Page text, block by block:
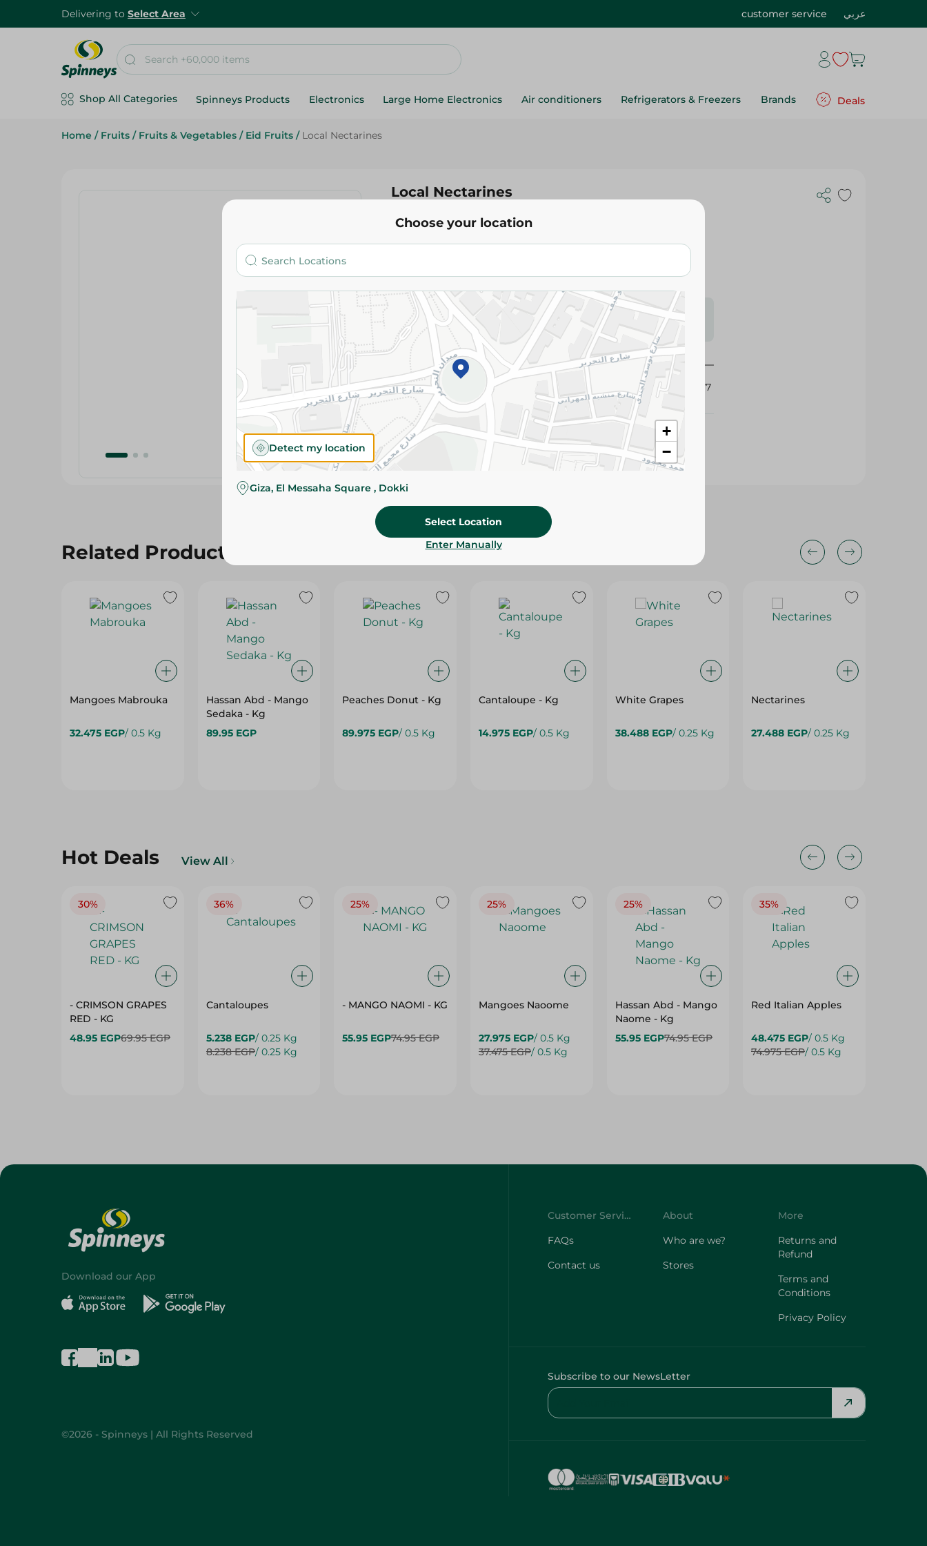
Delivering to Select Area customer service عربي
Shop All Categories Spinneys Products Electronics Large Home Electronics Air conditioners Refrigerators & Freezers Brands Deals
Home / Fruits / Fruits & Vegetables / Eid Fruits / Local Nectarines
Local Nectarines
89.95 EGP
Please Note: Weights for scalable items may vary
slightly. Packaging may change based on availability.
Specifications
SKU
347177
Related Products
Mangoes Mabrouka
32.475 EGP/ 0.5 Kg
Hassan Abd - Mango
Sedaka - Kg
89.95 EGP
Peaches Donut - Kg
89.975 EGP/ 0.5 Kg
Cantaloupe - Kg
14.975 EGP/ 0.5 Kg
White Grapes
38.488 EGP/ 0.25 Kg
Nectarines
27.488 EGP/ 0.25 Kg
Hot Deals View All
30%
- CRIMSON GRAPES
‏‏RED - KG
48.95 EGP69.95 EGP
36%
Cantaloupes
5.238 EGP/ 0.25 Kg
8.238 EGP/ 0.25 Kg
25%
- MANGO NAOMI - KG
55.95 EGP74.95 EGP
25%
Mangoes Naoome
27.975 EGP/ 0.5 Kg
37.475 EGP/ 0.5 Kg
25%
Hassan Abd - Mango
Naome - Kg
55.95 EGP74.95 EGP
35%
Red Italian Apples
48.475 EGP/ 0.5 Kg
74.975 EGP/ 0.5 Kg
Choose your location
+
−
Detect my location
Giza, El Messaha Square , Dokki
Select Location
Enter Manually
Download our App
©2026 - Spinneys | All Rights Reserved
Customer Service
FAQs
Contact us
About
Who are we?
Stores
More
Returns and
Refund
Terms and
Conditions
Privacy Policy
Subscribe to our NewsLetter